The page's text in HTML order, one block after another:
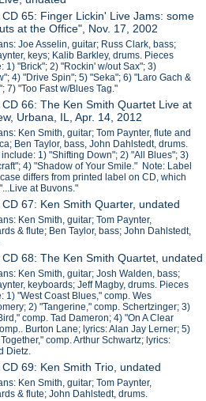
65: Finger Lickin' Live Jams: some
at the Office", Nov. 17, 2002
Joe Asselin, guitar; Russ Clark, bass;
keys; Kalib Barkley, drums. Pieces
1) "Brick"; 2) "Rockin' w/out Sax"; 3)
4) "Drive Spin"; 5) "Seka"; 6) "Laro Gach &
7) "Too Fast w/Blues Tag."
66: The Ken Smith Quartet Live at
Urbana, IL, Apr. 14, 2012
Ken Smith, guitar; Tom Paynter, flute and
Ben Taylor, bass, John Dahlstedt, drums.
include: 1) "Shifting Down"; 2) "All Blues"; 3)
4) "Shadow of Your Smile." Note: Label
differs from printed label on CD, which
at Buvons."
67: Ken Smith Quarter, undated
Ken Smith, guitar; Tom Paynter,
& flute; Ben Taylor, bass; John Dahlstedt,
68: The Ken Smith Quartet, undated
Ken Smith, guitar; Josh Walden, bass;
keyboards; Jeff Magby, drums. Pieces
1) "West Coast Blues," comp. Wes
2) "Tangerine," comp. Schertzinger; 3)
comp. Tad Dameron; 4) "On A Clear
Burton Lane; lyrics: Alan Jay Lerner; 5)
comp. Arthur Schwartz; lyrics:
Dietz.
69: Ken Smith Trio, undated
Ken Smith, guitar; Tom Paynter,
& flute; John Dahlstedt, drums.